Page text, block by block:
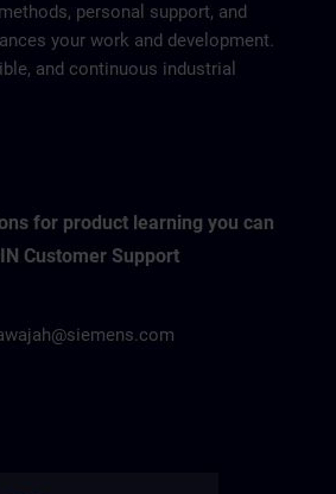
personal support, and
your work and development.
and continuous industrial
for product learning you can
Customer Support